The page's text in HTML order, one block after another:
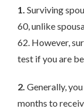
1. Surviving
60, unlike
62. However,
test if you are
2. Generally,
months to